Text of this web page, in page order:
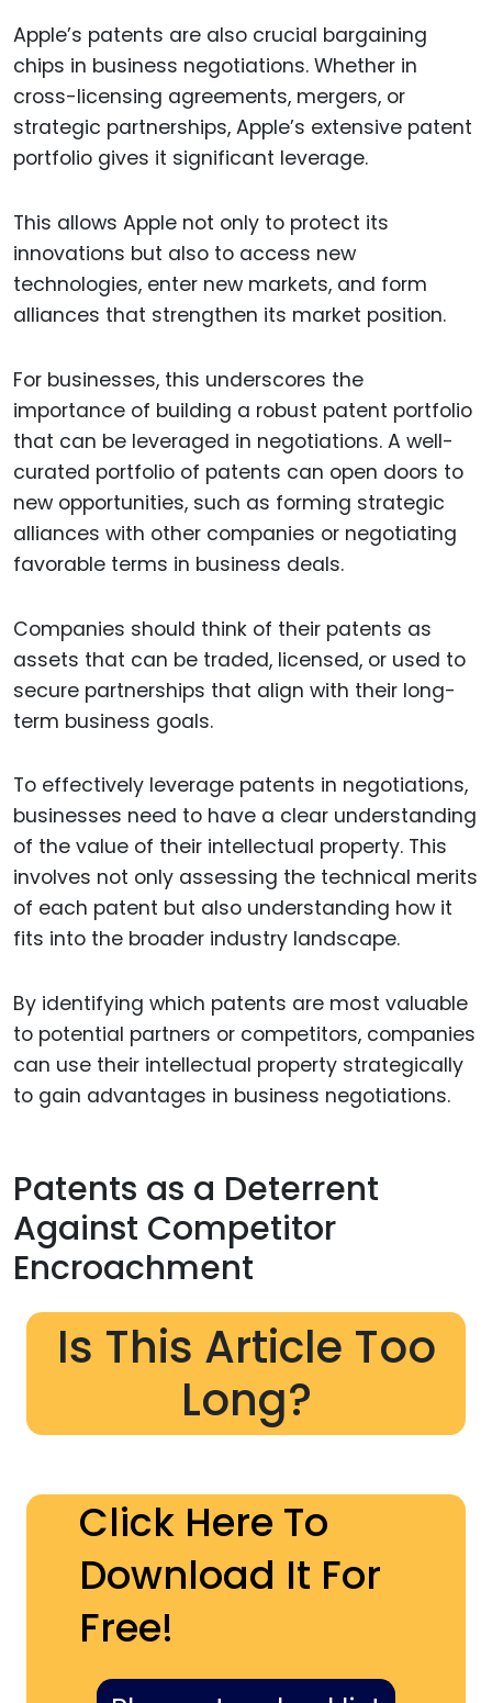
Apple’s patents are also crucial bargaining
chips in business negotiations. Whether in
cross-licensing agreements, mergers, or
strategic partnerships, Apple’s extensive patent
portfolio gives it significant leverage.
This allows Apple not only to protect its
innovations but also to access new
technologies, enter new markets, and form
alliances that strengthen its market position.
For businesses, this underscores the
importance of building a robust patent portfolio
that can be leveraged in negotiations. A well-
curated portfolio of patents can open doors to
new opportunities, such as forming strategic
alliances with other companies or negotiating
favorable terms in business deals.
Companies should think of their patents as
assets that can be traded, licensed, or used to
secure partnerships that align with their long-
term business goals.
To effectively leverage patents in negotiations,
businesses need to have a clear understanding
of the value of their intellectual property. This
involves not only assessing the technical merits
of each patent but also understanding how it
fits into the broader industry landscape.
By identifying which patents are most valuable
to potential partners or competitors, companies
can use their intellectual property strategically
to gain advantages in business negotiations.
Patents as a Deterrent
Against Competitor
Encroachment
Is This Article Too
Long?
Click Here To
Download It For
Free!